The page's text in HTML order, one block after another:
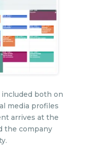
both on
media profiles
arrives at the
the company